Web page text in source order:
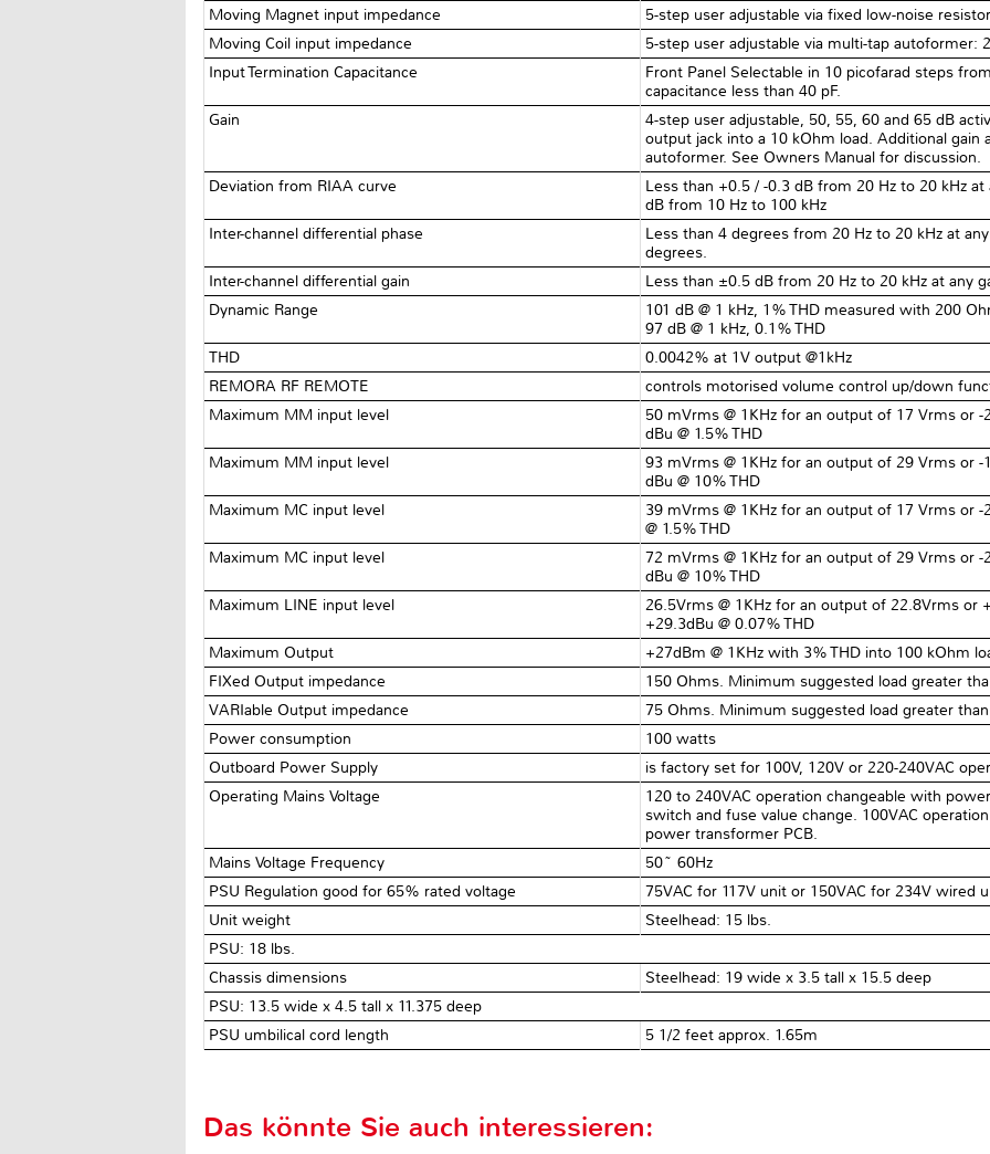
Moving Magnet input impedance
5-step user adjustable via fixed low-noise
Moving Coil input impedance
5-step user adjustable via multi-tap autoformer:
Input Termination Capacitance
Front Panel Selectable in 10 picofarad steps
capacitance less than 40 pF.
Gain
4-step user adjustable, 50, 55, 60 and 65 dB
output jack into a 10 kOhm load. Additional gain
autoformer. See Owners Manual for discussion.
Deviation from RIAA curve
Less than +0.5 / -0.3 dB from 20 Hz to 20 kHz
dB from 10 Hz to 100 kHz
Inter-channel differential phase
Less than 4 degrees from 20 Hz to 20 kHz at
degrees.
Inter-channel differential gain
Less than ±0.5 dB from 20 Hz to 20 kHz at any
Dynamic Range
101 dB @ 1 kHz, 1% THD measured with 200
97 dB @ 1 kHz, 0.1% THD
THD
0.0042% at 1V output @1kHz
REMORA RF REMOTE
controls motorised volume control up/down
Maximum MM input level
50 mVrms @ 1KHz for an output of 17 Vrms or
dBu @ 1.5% THD
Maximum MM input level
93 mVrms @ 1KHz for an output of 29 Vrms or
dBu @ 10% THD
Maximum MC input level
39 mVrms @ 1KHz for an output of 17 Vrms or
@ 1.5% THD
Maximum MC input level
72 mVrms @ 1KHz for an output of 29 Vrms or
dBu @ 10% THD
Maximum LINE input level
26.5Vrms @ 1KHz for an output of 22.8Vrms or
+29.3dBu @ 0.07% THD
Maximum Output
+27dBm @ 1KHz with 3% THD into 100 kOhm
FIXed Output impedance
150 Ohms. Minimum suggested load greater
VARIable Output impedance
75 Ohms. Minimum suggested load greater
Power consumption
100 watts
Outboard Power Supply
is factory set for 100V, 120V or 220-240VAC
Operating Mains Voltage
120 to 240VAC operation changeable with
switch and fuse value change. 100VAC
power transformer PCB.
Mains Voltage Frequency
50~ 60Hz
PSU Regulation good for 65% rated voltage
75VAC for 117V unit or 150VAC for 234V wired
Unit weight
Steelhead: 15 lbs.
PSU: 18 lbs.
Chassis dimensions
Steelhead: 19 wide x 3.5 tall x 15.5 deep
PSU: 13.5 wide x 4.5 tall x 11.375 deep
PSU umbilical cord length
5 1/2 feet approx. 1.65m
Das könnte Sie auch interessieren: